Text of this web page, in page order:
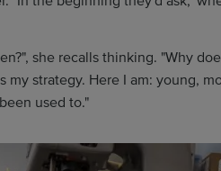
she recalls thinking. "Why
strategy. Here I am: young,
used to."